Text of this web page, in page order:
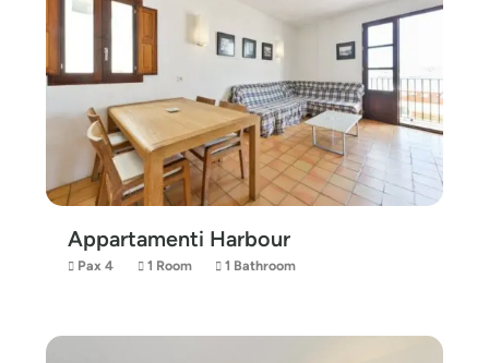
Appartamenti Harbour
Pax 4 1 Room 1 Bathroom